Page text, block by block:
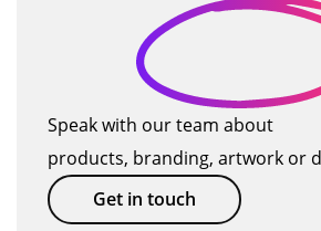
Speak with our team about
products, branding, artwork or
Get in touch